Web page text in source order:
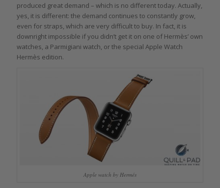
produced great demand – which is no different today. Actually,
yes, it is different: the demand continues to constantly grow,
even for straps, which are very difficult to buy. In fact, it is
downright impossible if you didn’t get it on one of Hermès’ own
watches, a Parmigiani watch, or the special Apple Watch
Hermès edition.
Apple watch by Hermés